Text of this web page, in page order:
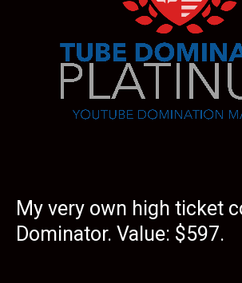
My very own high ticket
Dominator. Value: $597.